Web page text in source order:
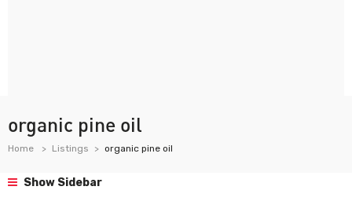
organic pine oil
Home Listings organic pine oil
Show Sidebar